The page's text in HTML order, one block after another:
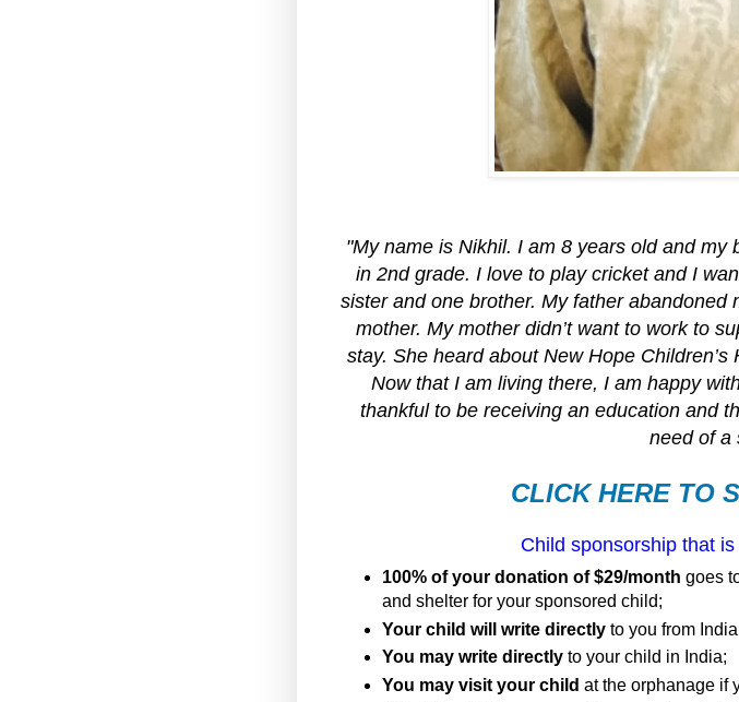
"My name is Nikhil. I am 8 years old and
in 2nd grade. I love to play cricket and I
sister and one brother. My father
mother. My mother didn’t want to work to
stay. She heard about New Hope
Now that I am living there, I am happy
thankful to be receiving an education and
need of a
CLICK HERE TO
Child sponsorship that
100% of your donation of $29/month goes
and shelter for your sponsored child;
Your child will write directlyto you from
You may write directly to your child in India;
You may visit your child at the orphanage if